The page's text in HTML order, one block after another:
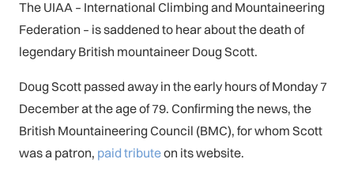
The UIAA – International Climbing and Mountaineering
Federation – is saddened to hear about the death of
legendary British mountaineer Doug Scott.
Doug Scott passed away in the early hours of Monday 7
December at the age of 79. Confirming the news, the
British Mountaineering Council (BMC), for whom Scott
was a patron, paid tributeon its website.